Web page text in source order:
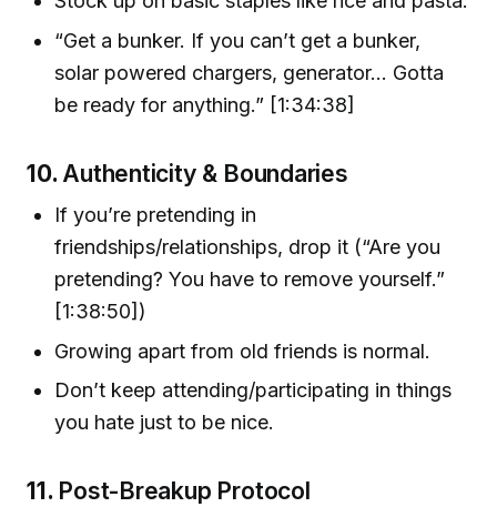
“Get a bunker. If you can’t get a bunker,
solar powered chargers, generator… Gotta
be ready for anything.” [1:34:38]
10. Authenticity & Boundaries
If you’re pretending in
friendships/relationships, drop it (“Are you
pretending? You have to remove yourself.”
[1:38:50])
Growing apart from old friends is normal.
Don’t keep attending/participating in things
you hate just to be nice.
11. Post-Breakup Protocol